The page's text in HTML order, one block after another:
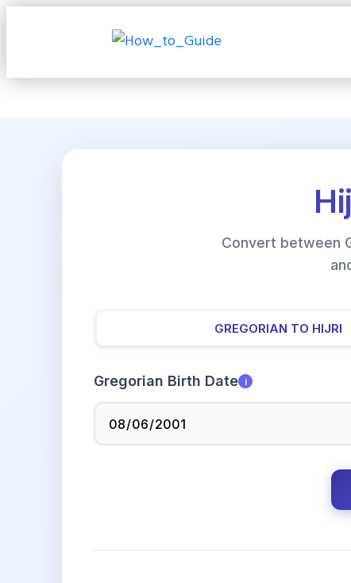
Convert between
GREGORIAN TO HIJRI
Gregorian Birth Date i